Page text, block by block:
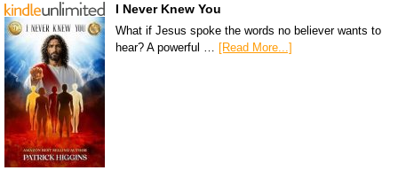
I Never Knew You
What if Jesus spoke the words no believer wants to
hear? A powerful … [Read More...]